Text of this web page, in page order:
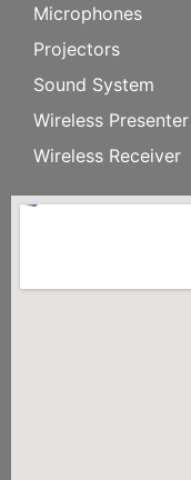
Microphones
Projectors
Sound System
Wireless Presenter
Wireless Receiver